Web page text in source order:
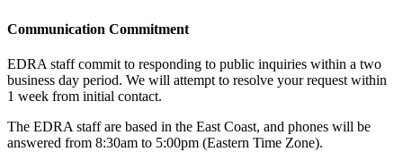
Communication Commitment
EDRA staff commit to responding to public inquiries within a two
business day period. We will attempt to resolve your request within
1 week from initial contact.
The EDRA staff are based in the East Coast, and phones will be
answered from 8:30am to 5:00pm (Eastern Time Zone).